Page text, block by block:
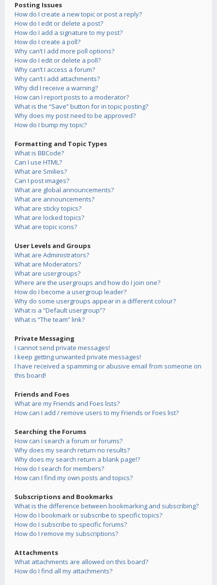
Posting Issues
How do I create a new topic or post a reply?
How do I edit or delete a post?
How do I add a signature to my post?
How do I create a poll?
Why can’t I add more poll options?
How do I edit or delete a poll?
Why can’t I access a forum?
Why can’t I add attachments?
Why did I receive a warning?
How can I report posts to a moderator?
What is the “Save” button for in topic posting?
Why does my post need to be approved?
How do I bump my topic?
Formatting and Topic Types
What is BBCode?
Can I use HTML?
What are Smilies?
Can I post images?
What are global announcements?
What are announcements?
What are sticky topics?
What are locked topics?
What are topic icons?
User Levels and Groups
What are Administrators?
What are Moderators?
What are usergroups?
Where are the usergroups and how do I join one?
How do I become a usergroup leader?
Why do some usergroups appear in a different colour?
What is a “Default usergroup”?
What is “The team” link?
Private Messaging
I cannot send private messages!
I keep getting unwanted private messages!
I have received a spamming or abusive email from someone on
this board!
Friends and Foes
What are my Friends and Foes lists?
How can I add / remove users to my Friends or Foes list?
Searching the Forums
How can I search a forum or forums?
Why does my search return no results?
Why does my search return a blank page!?
How do I search for members?
How can I find my own posts and topics?
Subscriptions and Bookmarks
What is the difference between bookmarking and subscribing?
How do I bookmark or subscribe to specific topics?
How do I subscribe to specific forums?
How do I remove my subscriptions?
Attachments
What attachments are allowed on this board?
How do I find all my attachments?